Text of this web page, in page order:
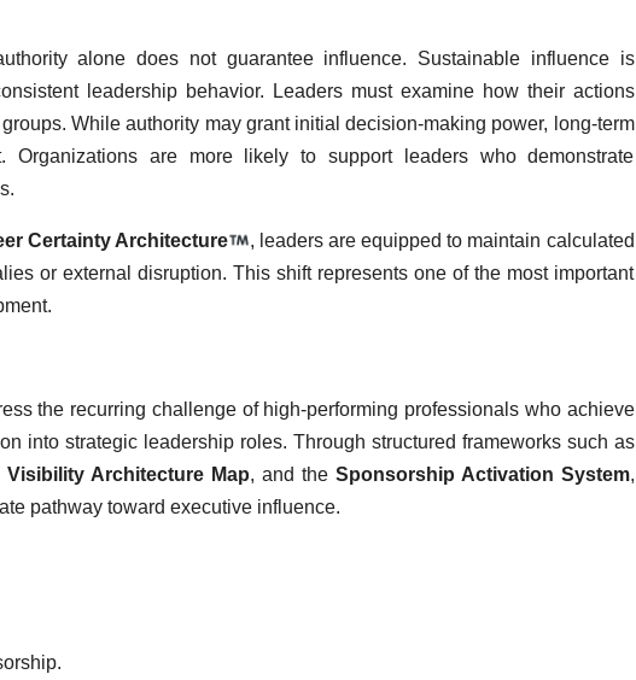
alone does not guarantee influence. Sustainable influence is
leadership behavior. Leaders must examine how their actions
While authority may grant initial decision-making power, long-term
Organizations are more likely to support leaders who demonstrate
Certainty Architecture
, leaders are equipped to maintain calculated
or external disruption. This shift represents one of the most important
the recurring challenge of high-performing professionals who achieve
into strategic leadership roles. Through structured frameworks such as
Visibility Architecture Map, and the Sponsorship Activation System,
pathway toward executive influence.